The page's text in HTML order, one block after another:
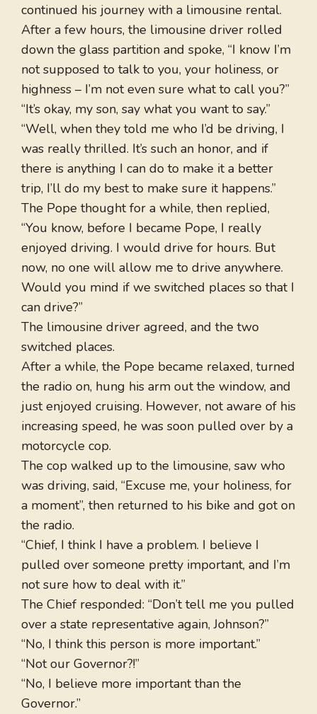
continued his journey with a limousine rental.
After a few hours, the limousine driver rolled
down the glass partition and spoke, “I know I’m
not supposed to talk to you, your holiness, or
highness – I’m not even sure what to call you?”
“It’s okay, my son, say what you want to say.”
“Well, when they told me who I’d be driving, I
was really thrilled. It’s such an honor, and if
there is anything I can do to make it a better
trip, I’ll do my best to make sure it happens.”
The Pope thought for a while, then replied,
“You know, before I became Pope, I really
enjoyed driving. I would drive for hours. But
now, no one will allow me to drive anywhere.
Would you mind if we switched places so that I
can drive?”
The limousine driver agreed, and the two
switched places.
After a while, the Pope became relaxed, turned
the radio on, hung his arm out the window, and
just enjoyed cruising. However, not aware of his
increasing speed, he was soon pulled over by a
motorcycle cop.
The cop walked up to the limousine, saw who
was driving, said, “Excuse me, your holiness, for
a moment”, then returned to his bike and got on
the radio.
“Chief, I think I have a problem. I believe I
pulled over someone pretty important, and I’m
not sure how to deal with it.”
The Chief responded: “Don’t tell me you pulled
over a state representative again, Johnson?”
“No, I think this person is more important.”
“Not our Governor?!”
“No, I believe more important than the
Governor.”